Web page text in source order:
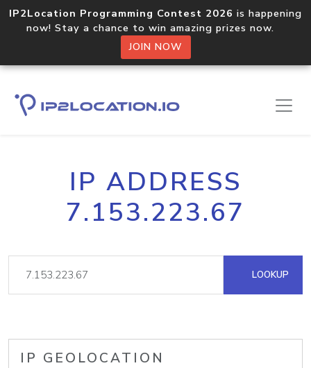
IP2Location Programming Contest 2026 is happening
now! Stay a chance to win amazing prizes now.
JOIN NOW
IP ADDRESS
7.153.223.67
LOOKUP
IP GEOLOCATION